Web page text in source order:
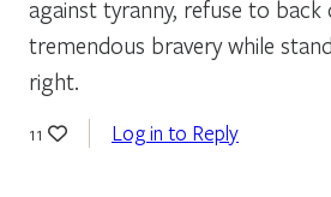
against tyranny, refuse to back
tremendous bravery while
right.
11 Log in to Reply